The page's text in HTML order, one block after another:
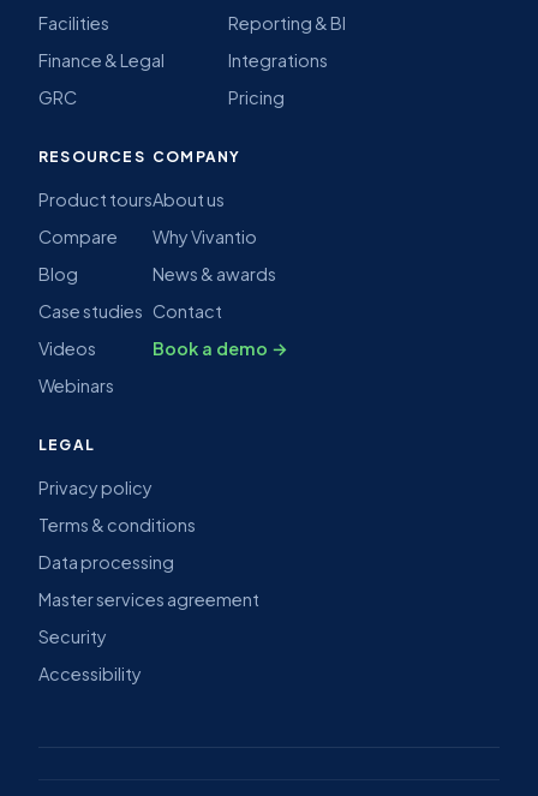
Facilities
Finance & Legal
GRC
Reporting & BI
Integrations
Pricing
RESOURCES
Product tours
Compare
Blog
Case studies
Videos
Webinars
COMPANY
About us
Why Vivantio
News & awards
Contact
Book a demo →
LEGAL
Privacy policy
Terms & conditions
Data processing
Master services agreement
Security
Accessibility